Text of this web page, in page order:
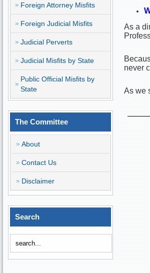
Foreign Attorney Misfits
Foreign Judicial Misfits
Judicial Perverts
Judicial Misfits by State
Public Official Misfits by
State
The Committee
About
Contact Us
Disclaimer
Search
As a
never
As we